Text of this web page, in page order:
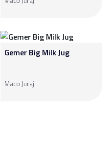
Gemer Big Milk Jug
Maco Juraj